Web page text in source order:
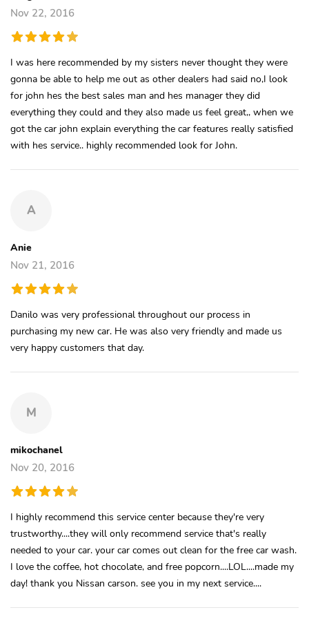
Nov 22, 2016
I was here recommended by my sisters never thought they were
gonna be able to help me out as other dealers had said no,I look
for john hes the best sales man and hes manager they did
everything they could and they also made us feel great,, when we
got the car john explain everything the car features really satisfied
with hes service.. highly recommended look for John.
A
Anie
Nov 21, 2016
Danilo was very professional throughout our process in
purchasing my new car. He was also very friendly and made us
very happy customers that day.
M
mikochanel
Nov 20, 2016
I highly recommend this service center because they're very
trustworthy....they will only recommend service that's really
needed to your car. your car comes out clean for the free car wash.
I love the coffee, hot chocolate, and free popcorn....LOL....made my
day! thank you Nissan carson. see you in my next service....